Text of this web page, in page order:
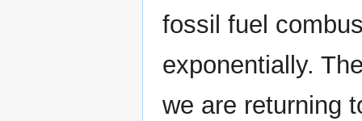
fossil fuel
exponentially.
we are returning